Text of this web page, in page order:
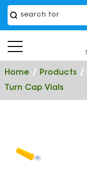
Home/ Products /
Turn Cap Vials